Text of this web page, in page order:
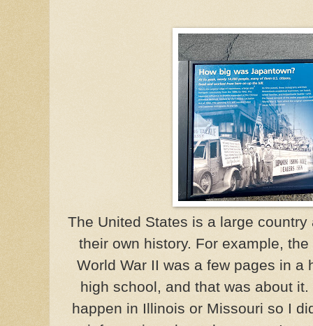
The United States is a large
their own history. For example,
World War II was a few pages in a
high school, and that was about
happen in Illinois or Missouri so I